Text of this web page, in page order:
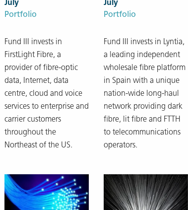
July
Portfolio
Fund III invests in
FirstLight Fibre, a
provider of fibre-optic
data, Internet, data
centre, cloud and voice
services to enterprise and
carrier customers
throughout the
Northeast of the US.
July
Portfolio
Fund III invests in Lyntia,
a leading independent
wholesale fibre platform
in Spain with a unique
nation-wide long-haul
network providing dark
fibre, lit fibre and FTTH
to telecommunications
operators.